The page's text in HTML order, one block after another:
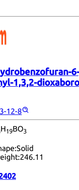
1,3,2-
12-8
H19BO3
Solid
246.11